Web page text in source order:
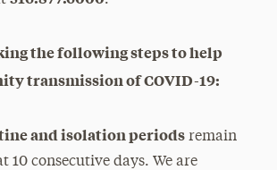
the following steps to help
transmission of COVID-19:
and isolation periods remain
10 consecutive days. We are